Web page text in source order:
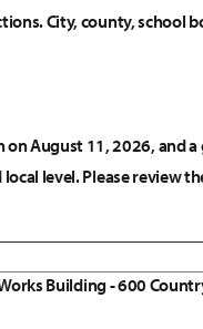
City, county, school
August 11, 2026, and
level. Please review
Building - 600